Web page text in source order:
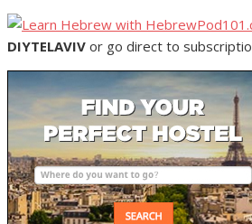
DIYTELAVIV or go direct to